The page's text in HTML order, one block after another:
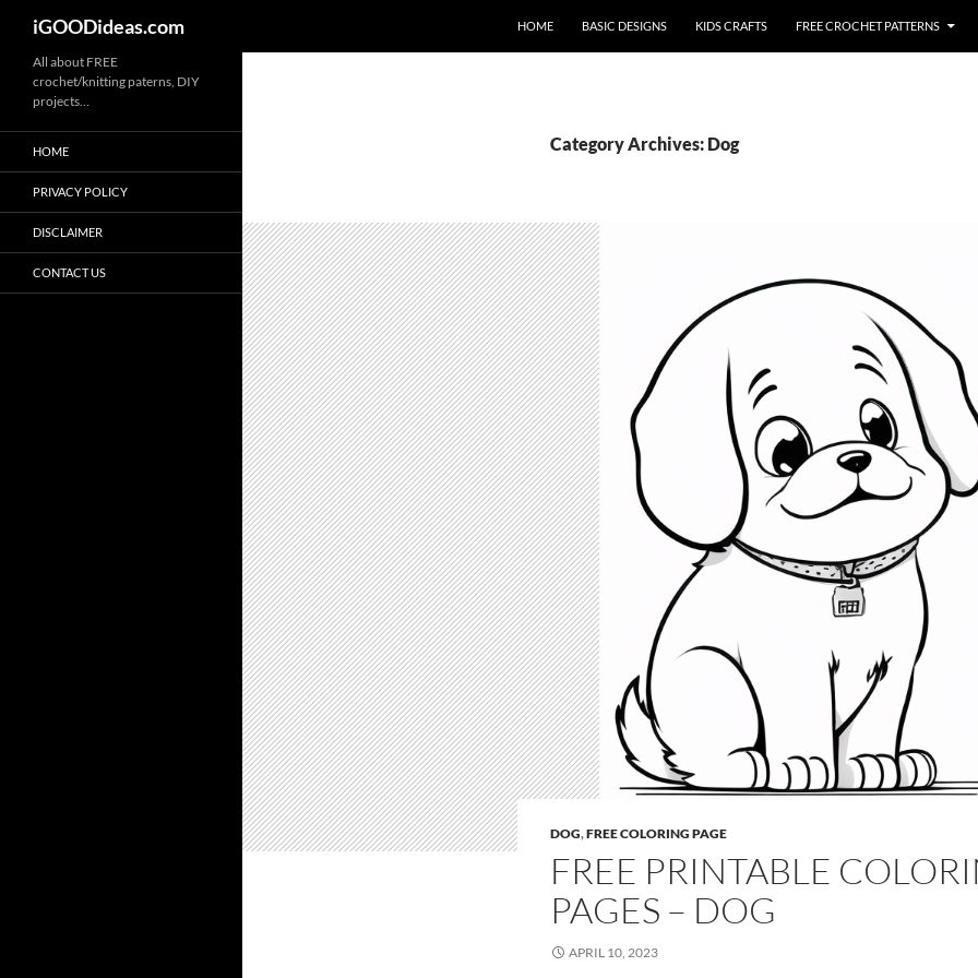
iGOODideas.com HOME BASIC DESIGNS KIDS CRAFTS FREE CROCHET PATTERNS
Category Archives: Dog
DOG,FREE COLORING PAGE
FREE PRINTABLE
PAGES – DOG
APRIL 10, 2023
All about FREE
crochet/knitting paterns, DIY
projects…
HOME
PRIVACY POLICY
DISCLAIMER
CONTACT US